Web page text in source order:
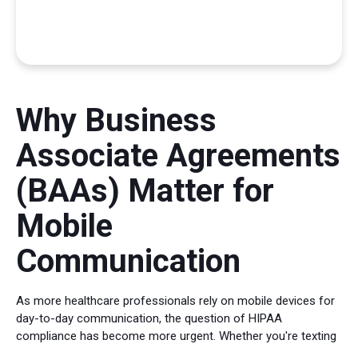
Why Business
Associate Agreements
(BAAs) Matter for
Mobile
Communication
As more healthcare professionals rely on mobile devices for
day-to-day communication, the question of HIPAA
compliance has become more urgent. Whether you're texting